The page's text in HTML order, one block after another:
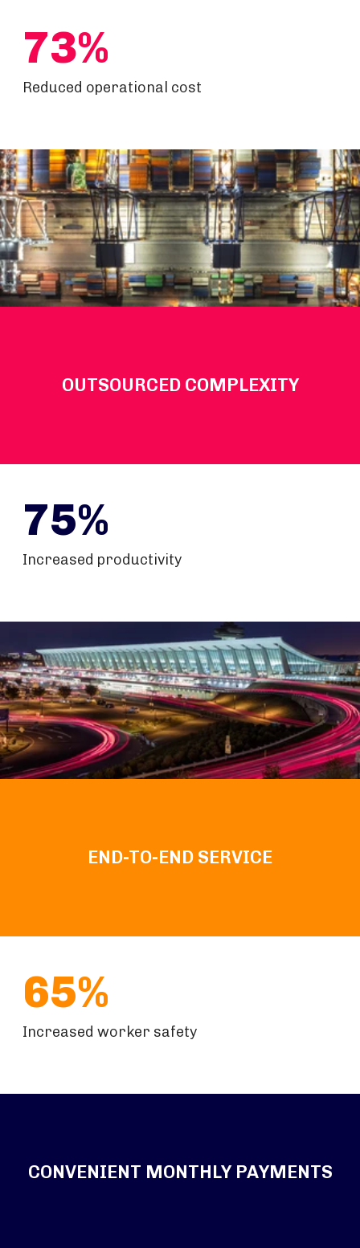
73%
Reduced operational cost
75%
Increased productivity
OUTSOURCED COMPLEXITY
65%
Increased worker safety
END-TO-END SERVICE
CONVENIENT MONTHLY PAYMENTS